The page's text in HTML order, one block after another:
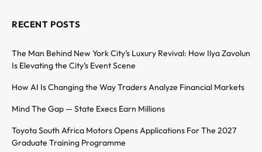
RECENT POSTS
The Man Behind New York City’s Luxury Revival: How Ilya Zavolun
Is Elevating the City’s Event Scene
How AI Is Changing the Way Traders Analyze Financial Markets
Mind The Gap — State Execs Earn Millions
Toyota South Africa Motors Opens Applications For The 2027
Graduate Training Programme